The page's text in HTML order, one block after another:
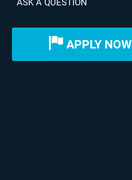
ASK A QUESTION
APPLY NOW